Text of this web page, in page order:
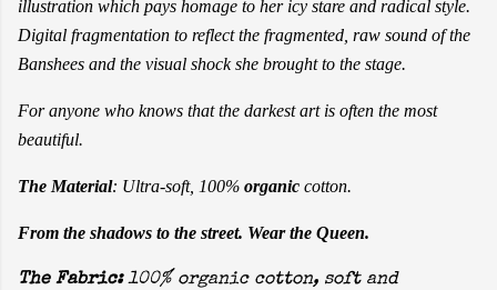
illustration which pays homage to her icy stare and radical style.
Digital fragmentation to reflect the fragmented, raw sound of the
Banshees and the visual shock she brought to the stage.
For anyone who knows that the darkest art is often the most
beautiful.
The Material: Ultra-soft, 100% organic cotton.
From the shadows to the street. Wear the Queen.
The Fabric:100% organic cotton, soft and